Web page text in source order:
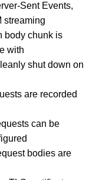
Sent Events,
streaming
body chunk is
with
shut down on
are recorded
can be
bodies are